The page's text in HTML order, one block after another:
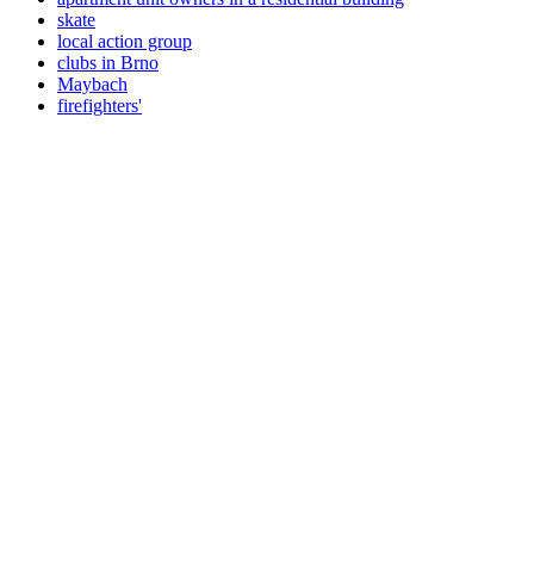
skate
local action group
clubs in Brno
Maybach
firefighters'